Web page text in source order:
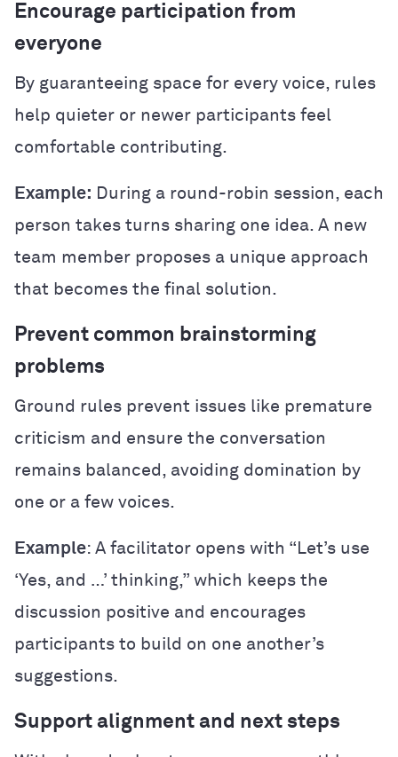
Encourage participation from
everyone
By guaranteeing space for every voice, rules
help quieter or newer participants feel
comfortable contributing.
Example: During a round-robin session, each
person takes turns sharing one idea. A new
team member proposes a unique approach
that becomes the final solution.
Prevent common brainstorming
problems
Ground rules prevent issues like premature
criticism and ensure the conversation
remains balanced, avoiding domination by
one or a few voices.
Example: A facilitator opens with “Let’s use
‘Yes, and …’ thinking,” which keeps the
discussion positive and encourages
participants to build on one another’s
suggestions.
Support alignment and next steps